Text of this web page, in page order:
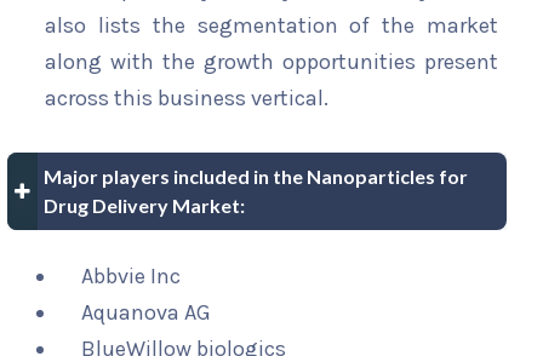
also lists the segmentation of the market
along with the growth opportunities present
across this business vertical.
Major players included in the Nanoparticles for
Drug Delivery Market:
Abbvie Inc
Aquanova AG
BlueWillow biologics